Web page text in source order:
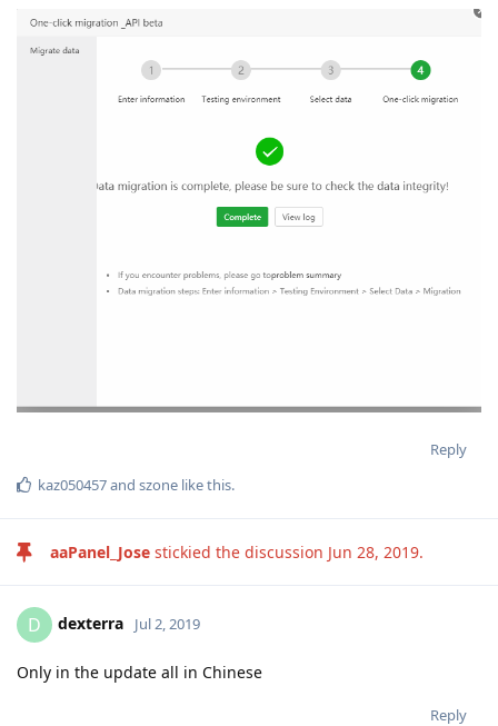
Reply
kaz050457and szone like this.
aaPanel_Jose stickied the discussion Jun 28, 2019.
D dexterra Jul 2, 2019
Only in the update all in Chinese
Reply